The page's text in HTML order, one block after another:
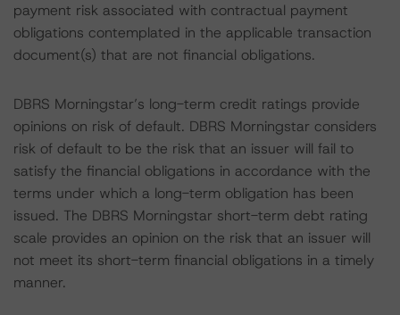
payment risk associated with contractual payment
obligations contemplated in the applicable transaction
document(s) that are not financial obligations.
DBRS Morningstar’s long-term credit ratings provide
opinions on risk of default. DBRS Morningstar considers
risk of default to be the risk that an issuer will fail to
satisfy the financial obligations in accordance with the
terms under which a long-term obligation has been
issued. The DBRS Morningstar short-term debt rating
scale provides an opinion on the risk that an issuer will
not meet its short-term financial obligations in a timely
manner.